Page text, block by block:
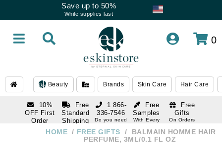
Save up to 50%
While supplies last
0
Beauty Brands Skin Care Hair Care
10%
OFF First
Order
subscription
Free
Standard
Shipping
Over $250
Free
Samples
With Every
Free
Gifts
On Orders
1 866-
336-7546
Do you need
1 866-
HOME FREE GIFTS
BALMAIN HOMME HAIR
PERFUME, 3ML/0.1 FL OZ